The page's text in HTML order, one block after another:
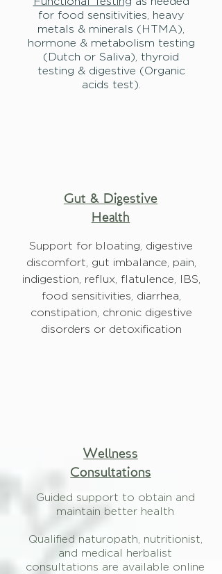
for food sensitivities, heavy
metals & minerals (HTMA),
hormone & metabolism testing
(Dutch or Saliva), thyroid
testing & digestive (Organic
acids test).
Gut & Digestive
Health
Support for bloating, digestive
discomfort, gut imbalance, pain,
indigestion, reflux, flatulence, IBS,
food sensitivities, diarrhea,
constipation, chronic digestive
disorders or detoxification
Wellness
Consultations
Guided support to obtain and
maintain better health
Qualified naturopath, nutritionist,
and medical herbalist
consultations are available online